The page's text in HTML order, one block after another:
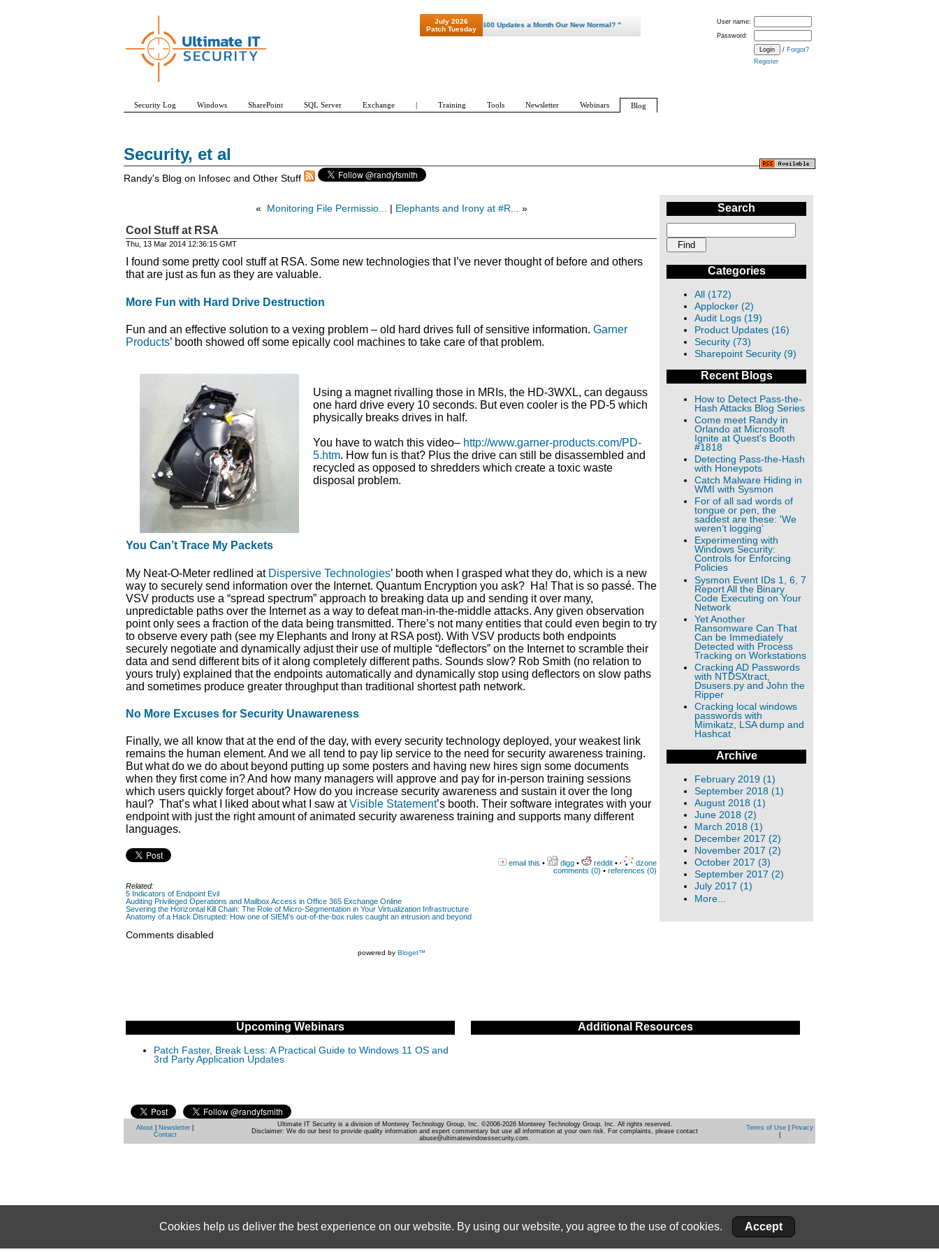
Security, et al
Randy's Blog on Infosec and Other Stuff
« Monitoring File Permissio... Elephants and Irony at #R... »
Cool Stuff at RSA
Thu, 13 Mar 2014 12:36:15 GMT
I found some pretty cool stuff at RSA. Some new technologies that I’ve never thought of before and others
that are just as fun as they are valuable.
More Fun with Hard Drive Destruction
Fun and an effective solution to a vexing problem – old hard drives full of sensitive information. Garner
Products’ booth showed off some epically cool machines to take care of that problem.
Using a magnet rivalling those in MRIs, the HD-3WXL, can degauss
one hard drive every 10 seconds. But even cooler is the PD-5 which
physically breaks drives in half.
You have to watch this video– http://www.garner-products.com/PD-
5.htm. How fun is that? Plus the drive can still be disassembled and
recycled as opposed to shredders which create a toxic waste
disposal problem.
You Can’t Trace My Packets
My Neat-O-Meter redlined at Dispersive Technologies’ booth when I grasped what they do, which is a new
way to securely send information over the Internet. Quantum Encryption you ask? Ha! That is so passé. The
VSV products use a “spread spectrum” approach to breaking data up and sending it over many,
unpredictable paths over the Internet as a way to defeat man-in-the-middle attacks. Any given observation
point only sees a fraction of the data being transmitted. There’s not many entities that could even begin to try
to observe every path (see my Elephants and Irony at RSA post). With VSV products both endpoints
securely negotiate and dynamically adjust their use of multiple “deflectors” on the Internet to scramble their
data and send different bits of it along completely different paths. Sounds slow? Rob Smith (no relation to
yours truly) explained that the endpoints automatically and dynamically stop using deflectors on slow paths
and sometimes produce greater throughput than traditional shortest path network.
No More Excuses for Security Unawareness
Finally, we all know that at the end of the day, with every security technology deployed, your weakest link
remains the human element. And we all tend to pay lip service to the need for security awareness training.
But what do we do about beyond putting up some posters and having new hires sign some documents
when they first come in? And how many managers will approve and pay for in-person training sessions
which users quickly forget about? How do you increase security awareness and sustain it over the long
haul? That’s what I liked about what I saw atVisible Statement’s booth. Their software integrates with your
endpoint with just the right amount of animated security awareness training and supports many different
languages.
email this • digg • reddit •
dzone
comments (0) • references (0)
Related:
5 Indicators of Endpoint Evil
Auditing Privileged Operations and Mailbox Access in Office 365 Exchange Online
Severing the Horizontal Kill Chain: The Role of Micro-Segmentation in Your Virtualization Infrastructure
Anatomy of a Hack Disrupted: How one of SIEM’s out-of-the-box rules caught an intrusion and beyond
Comments disabled
powered by Bloget™
Search
Categories
All (172)
Applocker (2)
Audit Logs (19)
Product Updates (16)
Security (73)
Sharepoint Security (9)
Recent Blogs
How to Detect Pass-the-
Hash Attacks Blog Series
Come meet Randy in
Orlando at Microsoft
Ignite at Quest's Booth
#1818
Detecting Pass-the-Hash
with Honeypots
Catch Malware Hiding in
WMI with Sysmon
For of all sad words of
tongue or pen, the
saddest are these: 'We
weren’t logging’
Experimenting with
Windows Security:
Controls for Enforcing
Policies
Sysmon Event IDs 1, 6, 7
Report All the Binary
Code Executing on Your
Network
Yet Another
Ransomware Can That
Can be Immediately
Detected with Process
Tracking on Workstations
Cracking AD Passwords
with NTDSXtract,
Dsusers.py and John the
Ripper
Cracking local windows
passwords with
Mimikatz, LSA dump and
Hashcat
Archive
February 2019 (1)
September 2018 (1)
August 2018 (1)
June 2018 (2)
March 2018 (1)
December 2017 (2)
November 2017 (2)
October 2017 (3)
September 2017 (2)
July 2017 (1)
More...
Upcoming Webinars
Patch Faster, Break Less: A Practical Guide to Windows 11 OS and
3rd Party Application Updates
Additional Resources
User name:
Password:
/ Forgot?
Register
July 2026
Patch Tuesday
"Patch Tuesday - Are 600 Updates a Month Our New Normal? "
Security Log Windows SharePoint SQL Server Exchange | Training Tools Newsletter Webinars Blog
About Newsletter
Contact
Ultimate IT Security is a division of Monterey Technology Group, Inc. ©2006-2026 Monterey Technology Group, Inc. All rights reserved.
Disclaimer: We do our best to provide quality information and expert commentary but use all information at your own risk. For complaints, please contact
abuse@ultimatewindowssecurity.com.
Terms of Use|
Privacy
Cookies help us deliver the best experience on our website. By using our website, you agree to the use of cookies.